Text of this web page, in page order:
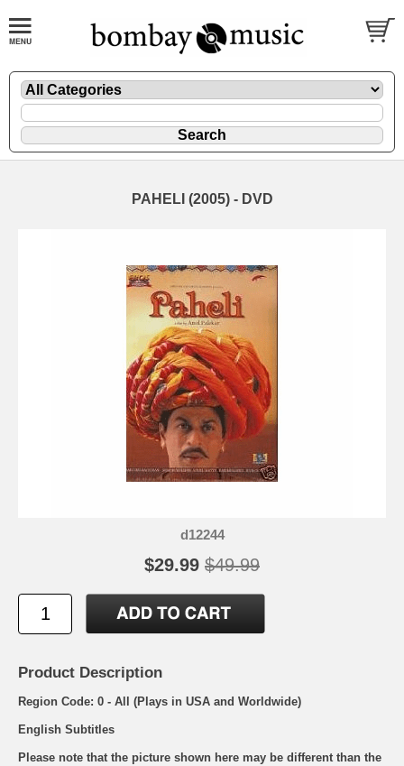
PAHELI (2005) - DVD
d12244
$29.99 $49.99
Product Description
Region Code: 0 - All (Plays in USA and Worldwide)
English Subtitles
Please note that the picture shown here may be different than the